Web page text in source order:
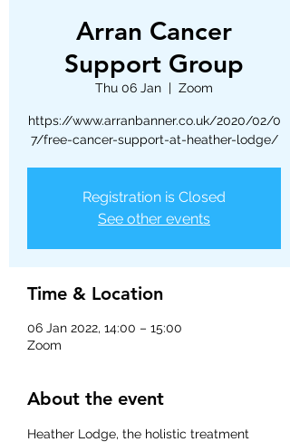
Arran Cancer
Support Group
Thu 06 Jan
  |
Zoom
https://www.arranbanner.co.uk/2020/02/0
7/free-cancer-support-at-heather-lodge/
Registration is Closed
See other events
Time & Location
06 Jan 2022, 14:00 – 15:00
Zoom
About the event
Heather Lodge, the holistic treatment